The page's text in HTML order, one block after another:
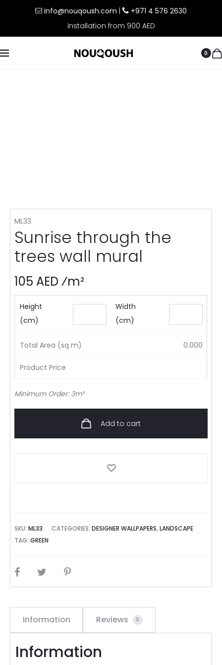
info@nouqoush.com
+971 4 576 2630
Installation from 900 AED
0
ML33
Sunrise through the
trees wall mural
105 AED ⁄m²
Height
(cm)
Width
(cm)
Total Area (sq m) 0.000
Product Price
Minimum Order: 3m²
Add to cart
SKU:ML33 CATEGORIES:DESIGNER WALLPAPERS,LANDSCAPE
TAG:GREEN
SHARE
Information Reviews 0
Information